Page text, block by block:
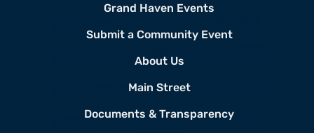
Grand Haven Events
Submit a Community Event
About Us
Main Street
Documents & Transparency